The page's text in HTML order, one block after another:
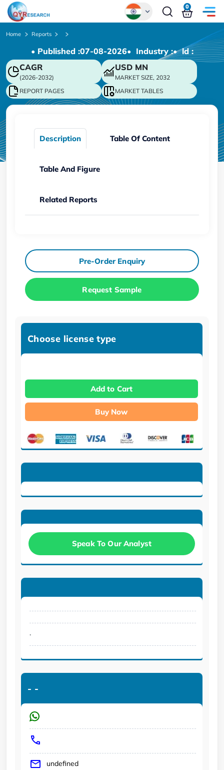
Chinese
Japanese
Korean
German
0
Home Reports
• Published :07-08-2026• Industry :• ld :
CAGR
(2026-2032)
USD MN
MARKET SIZE, 2032
REPORT PAGES
MARKET TABLES
Description Table Of Content
Table And Figure
Related Reports
Pre-Order Enquiry
Request Sample
Choose license type
Add to Cart
Buy Now
Speak To Our Analyst
.
- -
undefined